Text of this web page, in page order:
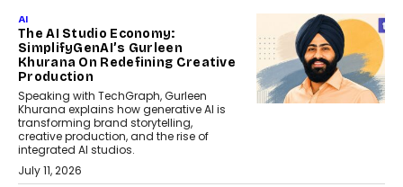
AI
The AI Studio Economy:
SimplifyGenAI’s Gurleen
Khurana On Redefining Creative
Production
Speaking with TechGraph, Gurleen
Khurana explains how generative AI is
transforming brand storytelling,
creative production, and the rise of
integrated AI studios.
July 11, 2026